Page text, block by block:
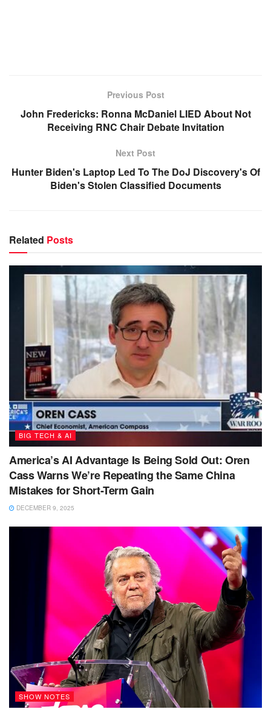
Previous Post
John Fredericks: Ronna McDaniel LIED About Not
Receiving RNC Chair Debate Invitation
Next Post
Hunter Biden's Laptop Led To The DoJ Discovery's Of
Biden's Stolen Classified Documents
Related Posts
BIG TECH & AI
America’s AI Advantage Is Being Sold Out: Oren
Cass Warns We’re Repeating the Same China
Mistakes for Short-Term Gain
DECEMBER 9, 2025
SHOW NOTES